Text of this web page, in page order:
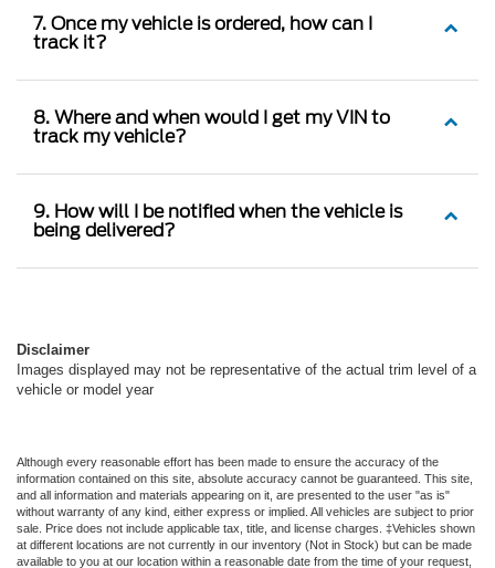
7. Once my vehicle is ordered, how can I
track it?
8. Where and when would I get my VIN to
track my vehicle?
9. How will I be notified when the vehicle is
being delivered?
Disclaimer
Images displayed may not be representative of the actual trim level of a
vehicle or model year
Although every reasonable effort has been made to ensure the accuracy of the
information contained on this site, absolute accuracy cannot be guaranteed. This site,
and all information and materials appearing on it, are presented to the user "as is"
without warranty of any kind, either express or implied. All vehicles are subject to prior
sale. Price does not include applicable tax, title, and license charges. ‡Vehicles shown
at different locations are not currently in our inventory (Not in Stock) but can be made
available to you at our location within a reasonable date from the time of your request,